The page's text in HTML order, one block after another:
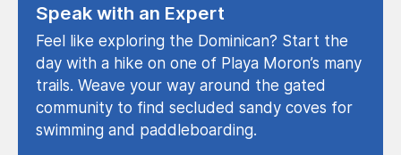
Speak with an Expert
Feel like exploring the Dominican? Start the
day with a hike on one of Playa Moron’s many
trails. Weave your way around the gated
community to find secluded sandy coves for
swimming and paddleboarding.